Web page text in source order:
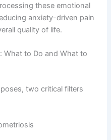
these emotional
anxiety-driven pain
quality of life.
What to Do and What to
two critical filters